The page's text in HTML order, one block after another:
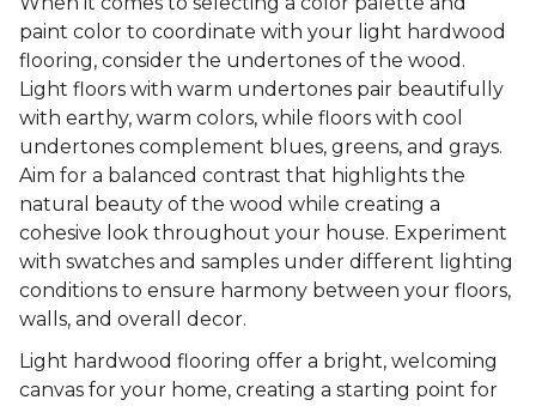
paint color to coordinate with your light hardwood
flooring, consider the undertones of the wood.
Light floors with warm undertones pair beautifully
with earthy, warm colors, while floors with cool
undertones complement blues, greens, and grays.
Aim for a balanced contrast that highlights the
natural beauty of the wood while creating a
cohesive look throughout your house. Experiment
with swatches and samples under different lighting
conditions to ensure harmony between your floors,
walls, and overall decor.
Light hardwood flooring offer a bright, welcoming
canvas for your home, creating a starting point for